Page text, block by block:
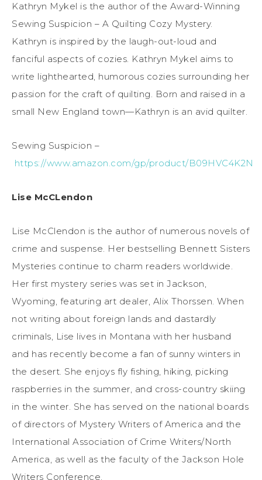
Kathryn Mykel is the author of the Award-Winning
Sewing Suspicion – A Quilting Cozy Mystery.
Kathryn is inspired by the laugh-out-loud and
fanciful aspects of cozies. Kathryn Mykel aims to
write lighthearted, humorous cozies surrounding her
passion for the craft of quilting. Born and raised in a
small New England town—Kathryn is an avid quilter.
Sewing Suspicion –
https://www.amazon.com/gp/product/B09HVC4K2N
Lise McCLendon
Lise McClendon is the author of numerous novels of
crime and suspense. Her bestselling Bennett Sisters
Mysteries continue to charm readers worldwide.
Her first mystery series was set in Jackson,
Wyoming, featuring art dealer, Alix Thorssen. When
not writing about foreign lands and dastardly
criminals, Lise lives in Montana with her husband
and has recently become a fan of sunny winters in
the desert. She enjoys fly fishing, hiking, picking
raspberries in the summer, and cross-country skiing
in the winter. She has served on the national boards
of directors of Mystery Writers of America and the
International Association of Crime Writers/North
America, as well as the faculty of the Jackson Hole
Writers Conference.